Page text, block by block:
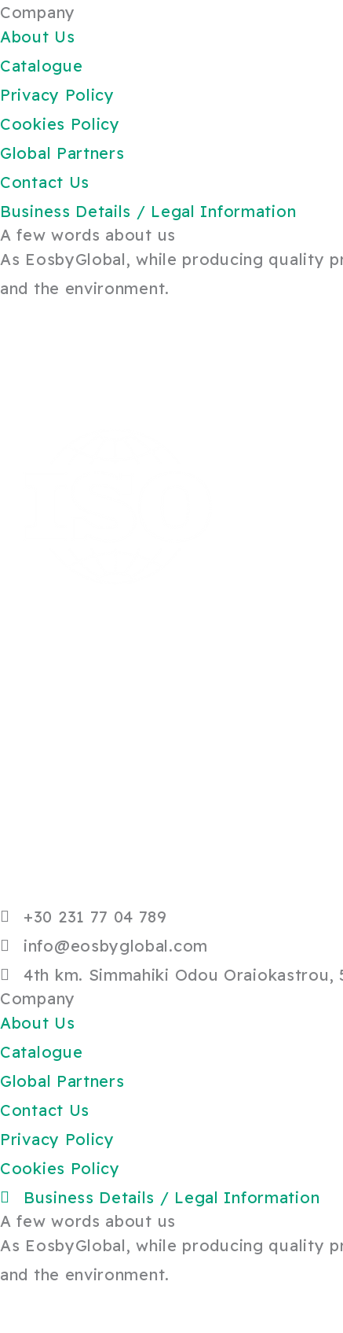
Company
About Us
Catalogue
Privacy Policy
Cookies Policy
Global Partners
Contact Us
Business Details / Legal Information
A few words about us
As EosbyGlobal, while producing quality
and the environment.
+30 231 77 04 789
info@eosbyglobal.com
4th km. Simmahiki Odou
Company
About Us
Catalogue
Global Partners
Contact Us
Privacy Policy
Cookies Policy
Business Details / Legal Information
A few words about us
As EosbyGlobal, while producing quality
and the environment.